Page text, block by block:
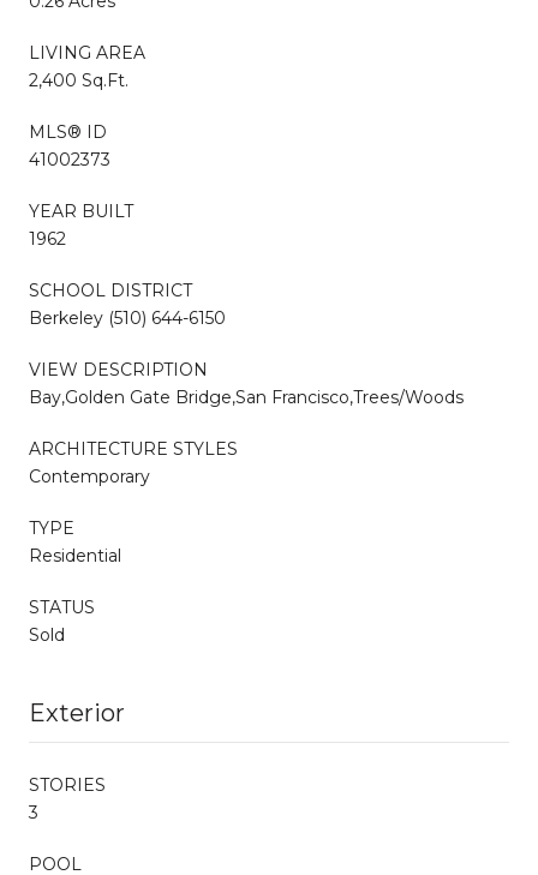
LIVING AREA
2,400 Sq.Ft.
MLS® ID
41002373
YEAR BUILT
1962
SCHOOL DISTRICT
Berkeley (510) 644-6150
VIEW DESCRIPTION
Bay,Golden Gate Bridge,San Francisco,Trees/Woods
ARCHITECTURE STYLES
Contemporary
TYPE
Residential
STATUS
Sold
Exterior
STORIES
3
POOL